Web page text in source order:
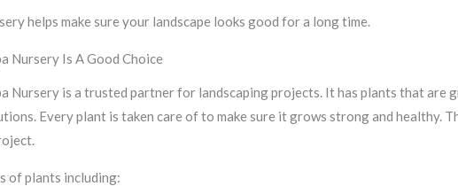
helps make sure your landscape looks good for a long time.
Nursery Is A Good Choice
Nursery is a trusted partner for landscaping projects. It has plants that are
Every plant is taken care of to make sure it grows strong and healthy.
of plants including: